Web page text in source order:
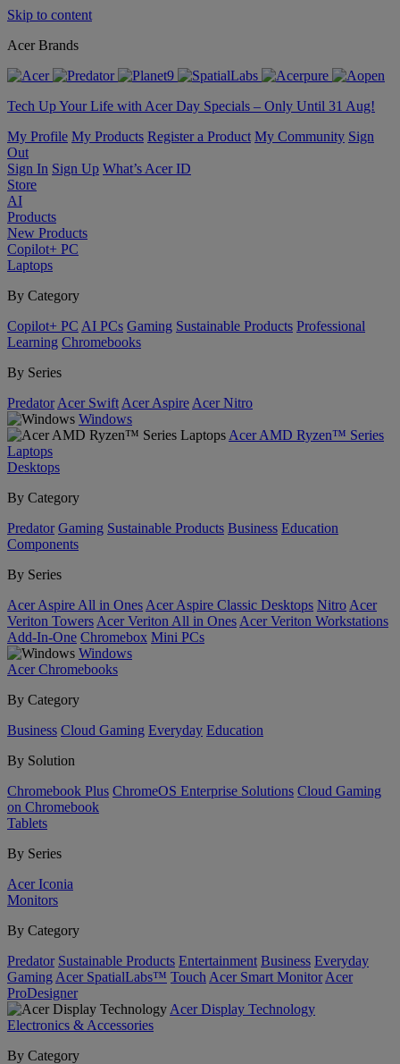
Skip to content
Acer Brands
Tech Up Your Life with Acer Day Specials – Only Until 31 Aug!
My Profile My Products Register a Product My Community Sign
Out
Sign In Sign Up What’s Acer ID
Store
AI
Products
New Products
Copilot+ PC
Laptops
By Category
Copilot+ PC AI PCs Gaming Sustainable Products Professional
Learning Chromebooks
By Series
Predator Acer Swift Acer Aspire Acer Nitro
Windows
Acer AMD Ryzen™ Series
Laptops
Desktops
By Category
Predator Gaming Sustainable Products Business Education
Components
By Series
Acer Aspire All in Ones Acer Aspire Classic Desktops Nitro Acer
Veriton Towers Acer Veriton All in Ones Acer Veriton Workstations
Add-In-One Chromebox Mini PCs
Windows
Acer Chromebooks
By Category
Business Cloud Gaming Everyday Education
By Solution
Chromebook Plus ChromeOS Enterprise Solutions Cloud Gaming
on Chromebook
Tablets
By Series
Acer Iconia
Monitors
By Category
Predator Sustainable Products Entertainment Business Everyday
Gaming Acer SpatialLabs™ Touch Acer Smart Monitor Acer
ProDesigner
Acer Display Technology
Electronics & Accessories
By Category